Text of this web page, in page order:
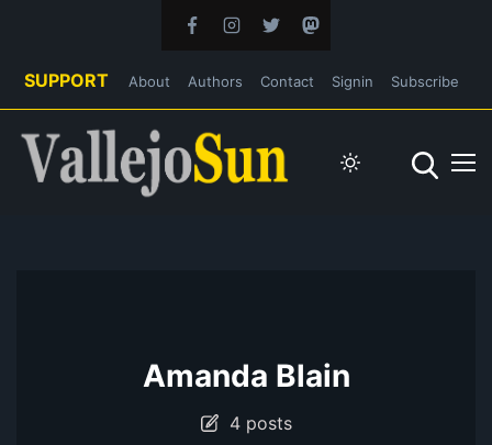
SUPPORT About Authors Contact Signin Subscribe
Amanda Blain
4 posts